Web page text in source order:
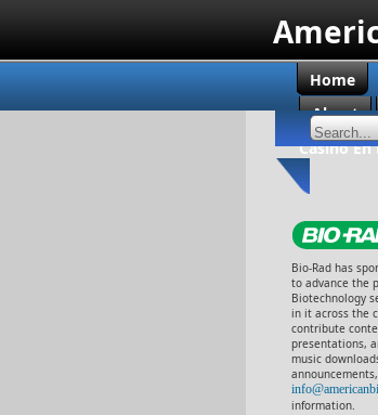
Home
About
Casino En
Bio-Rad has
to advance the
Biotechnology
in it across the
contribute
presentations,
music
information.